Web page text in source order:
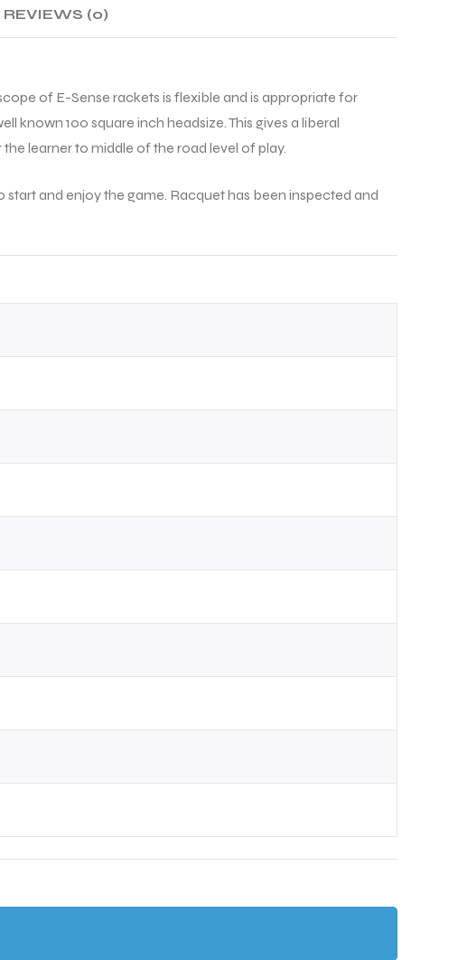
REVIEWS (0)
of E-Sense rackets is flexible and is appropriate for
known 100 square inch headsize. This gives a liberal
learner to middle of the road level of play.
and enjoy the game. Racquet has been inspected and